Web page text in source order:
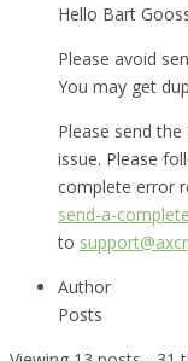
Hello Bart
Please avoid
You may get
Please send
issue. Please
complete error
send-a-
to
Author
Posts